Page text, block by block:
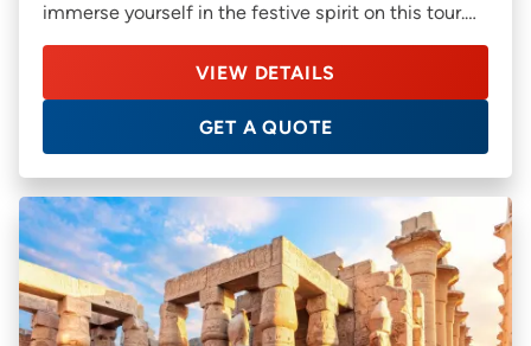
immerse yourself in the festive spirit on this tour.
You’ll also get an opportunity to discover offbeat
cities such as Bratislava in Slovakia, and Linz in
Austria on this relaxed river cruise.
VIEW DETAILS
GET A QUOTE